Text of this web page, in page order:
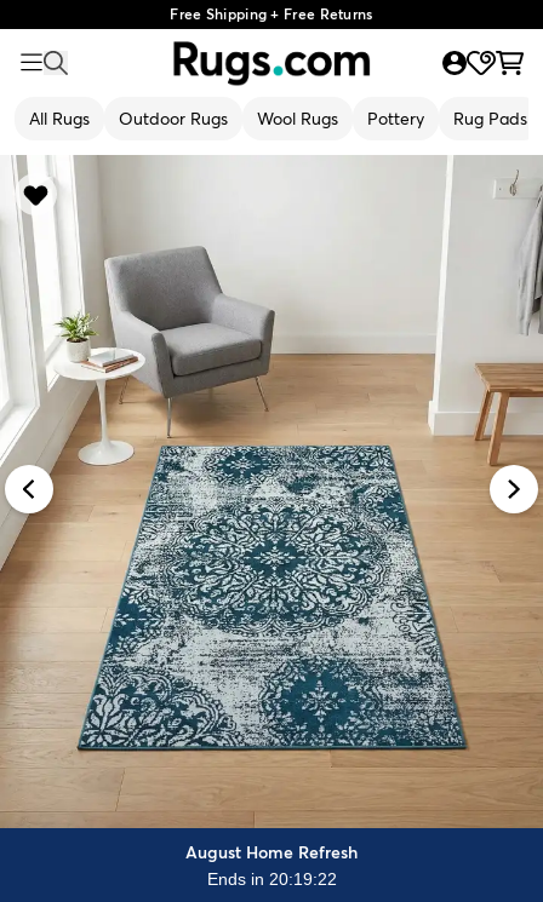
Free Shipping + Free Returns
All Rugs Outdoor Rugs Wool Rugs Pottery Rug Pads
August Home Refresh
Ends in 20:19:21